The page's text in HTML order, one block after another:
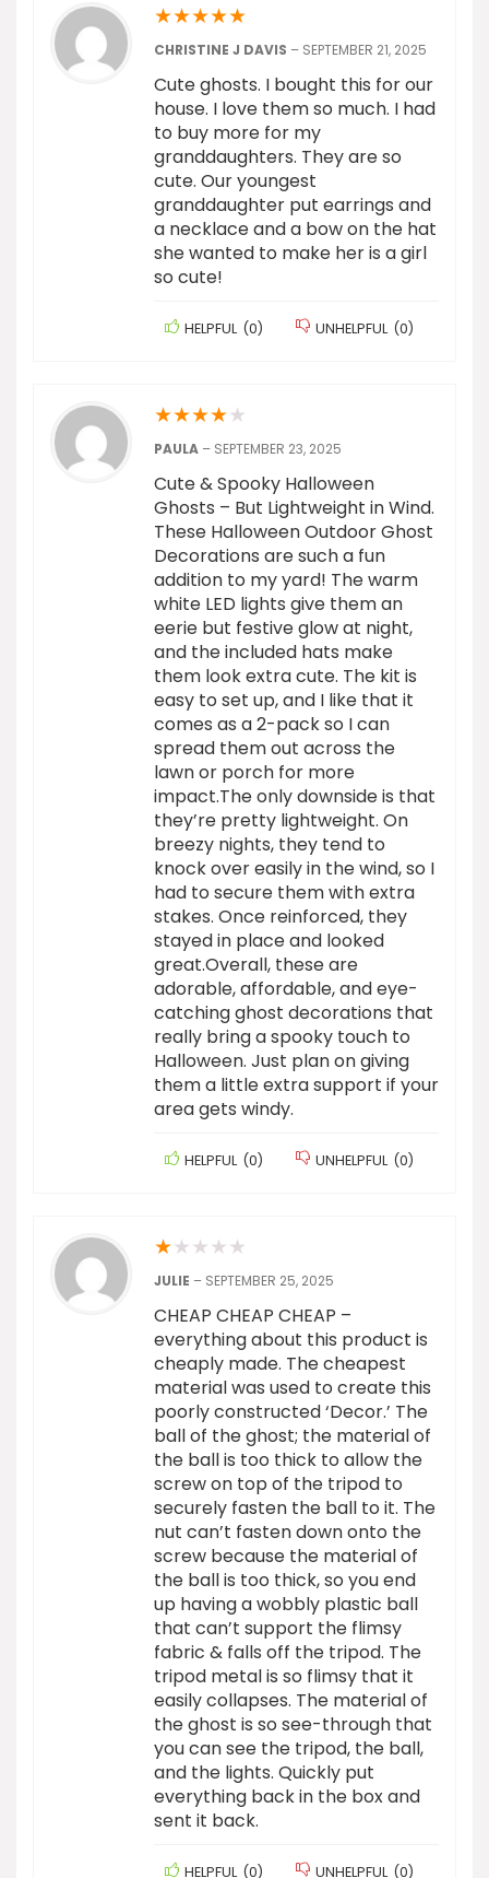
★★★★★
CHRISTINE J DAVIS – SEPTEMBER 21, 2025
Cute ghosts. I bought this for our
house. I love them so much. I had
to buy more for my
granddaughters. They are so
cute. Our youngest
granddaughter put earrings and
a necklace and a bow on the hat
she wanted to make her is a girl
so cute!
HELPFUL (0) UNHELPFUL (0)
★★★★★
PAULA – SEPTEMBER 23, 2025
Cute & Spooky Halloween
Ghosts – But Lightweight in Wind.
These Halloween Outdoor Ghost
Decorations are such a fun
addition to my yard! The warm
white LED lights give them an
eerie but festive glow at night,
and the included hats make
them look extra cute. The kit is
easy to set up, and I like that it
comes as a 2-pack so I can
spread them out across the
lawn or porch for more
impact.The only downside is that
they’re pretty lightweight. On
breezy nights, they tend to
knock over easily in the wind, so I
had to secure them with extra
stakes. Once reinforced, they
stayed in place and looked
great.Overall, these are
adorable, affordable, and eye-
catching ghost decorations that
really bring a spooky touch to
Halloween. Just plan on giving
them a little extra support if your
area gets windy.
HELPFUL (0) UNHELPFUL (0)
★★ ★ ★ ★
JULIE – SEPTEMBER 25, 2025
CHEAP CHEAP CHEAP –
everything about this product is
cheaply made. The cheapest
material was used to create this
poorly constructed ‘Decor.’ The
ball of the ghost; the material of
the ball is too thick to allow the
screw on top of the tripod to
securely fasten the ball to it. The
nut can’t fasten down onto the
screw because the material of
the ball is too thick, so you end
up having a wobbly plastic ball
that can’t support the flimsy
fabric & falls off the tripod. The
tripod metal is so flimsy that it
easily collapses. The material of
the ghost is so see-through that
you can see the tripod, the ball,
and the lights. Quickly put
everything back in the box and
sent it back.
HELPFUL (0) UNHELPFUL (0)